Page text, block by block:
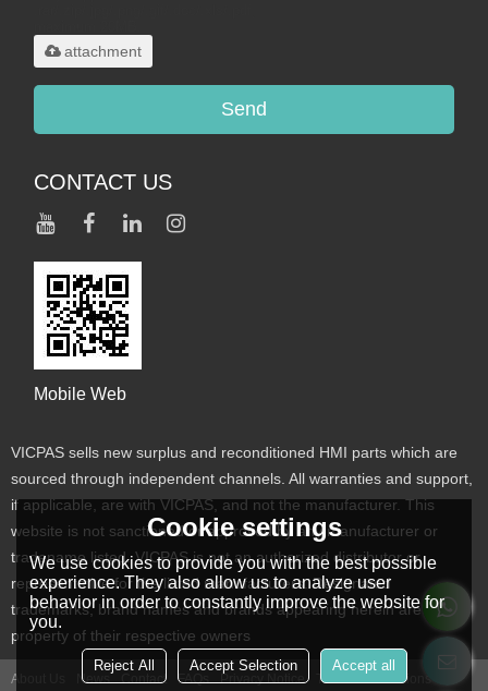
attachment
Send
CONTACT US
Mobile Web
VICPAS sells new surplus and reconditioned HMI parts which are
sourced through independent channels. All warranties and support,
if applicable, are with VICPAS, and not the manufacturer. This
website is not sanctioned or approved by any manufacturer or
tradename listed. VICPAS is not an authorized distributor or
representative for the listed manufacturers. Designated
trademarks, brand names and brands appearing herein are the
property of their respective owners
About Us News Contact FAQs Privacy Notice Terms & Conditions
Cookie settings
We use cookies to provide you with the best possible
experience. They also allow us to analyze user
behavior in order to constantly improve the website for
you.
Reject All Accept Selection Accept all